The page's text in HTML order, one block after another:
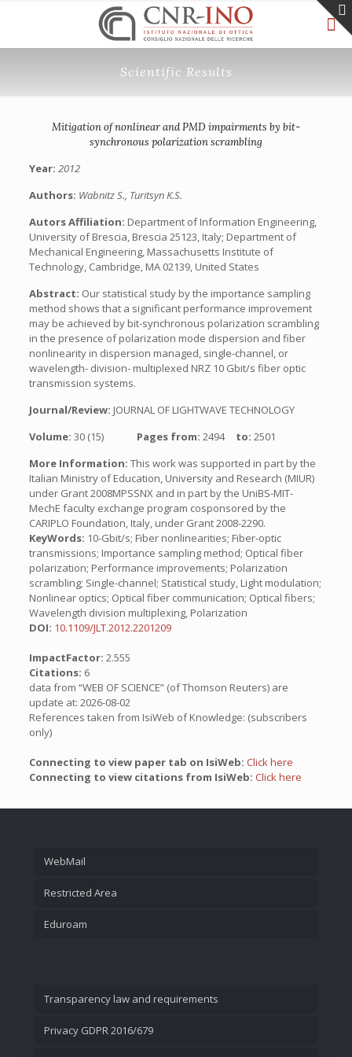
Scientific Results
Mitigation of nonlinear and PMD impairments by bit-
synchronous polarization scrambling
Year: 2012
Authors: Wabnitz S., Turitsyn K.S.
Autors Affiliation: Department of Information Engineering,
University of Brescia, Brescia 25123, Italy; Department of
Mechanical Engineering, Massachusetts Institute of
Technology, Cambridge, MA 02139, United States
Abstract: Our statistical study by the importance sampling
method shows that a significant performance improvement
may be achieved by bit-synchronous polarization scrambling
in the presence of polarization mode dispersion and fiber
nonlinearity in dispersion managed, single-channel, or
wavelength- division- multiplexed NRZ 10 Gbit/s fiber optic
transmission systems.
Journal/Review: JOURNAL OF LIGHTWAVE TECHNOLOGY
Volume: 30 (15) Pages from: 2494 to: 2501
More Information: This work was supported in part by the
Italian Ministry of Education, University and Research (MIUR)
under Grant 2008MPSSNX and in part by the UniBS-MIT-
MechE faculty exchange program cosponsored by the
CARIPLO Foundation, Italy, under Grant 2008-2290.
KeyWords: 10-Gbit/s; Fiber nonlinearities; Fiber-optic
transmissions; Importance sampling method; Optical fiber
polarization; Performance improvements; Polarization
scrambling; Single-channel; Statistical study, Light modulation;
Nonlinear optics; Optical fiber communication; Optical fibers;
Wavelength division multiplexing, Polarization
DOI: 10.1109/JLT.2012.2201209
ImpactFactor: 2.555
Citations: 6
data from “WEB OF SCIENCE” (of Thomson Reuters) are
update at: 2026-08-02
References taken from IsiWeb of Knowledge: (subscribers
only)
Connecting to view paper tab on IsiWeb: Click here
Connecting to view citations from IsiWeb: Click here
WebMail
Restricted Area
Eduroam
Transparency law and requirements
Privacy GDPR 2016/679